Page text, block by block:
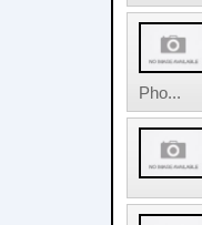
Pho...